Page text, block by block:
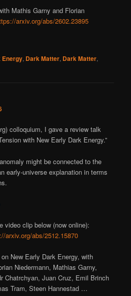
Mathis Garny and Florian
arxiv.org/abs/2602.23895
Energy, Dark Matter, Dark Matter,
colloquium, I gave a review talk
with New Early Dark Energy.”
might be connected to the
early-universe explanation in terms
video clip below (now online):
arxiv.org/abs/2512.15870
New Early Dark Energy, with
Niedermann, Mathias Garny,
Chatrchyan, Juan Cruz, Emil Brinch
Tram, Steen Hannestad …